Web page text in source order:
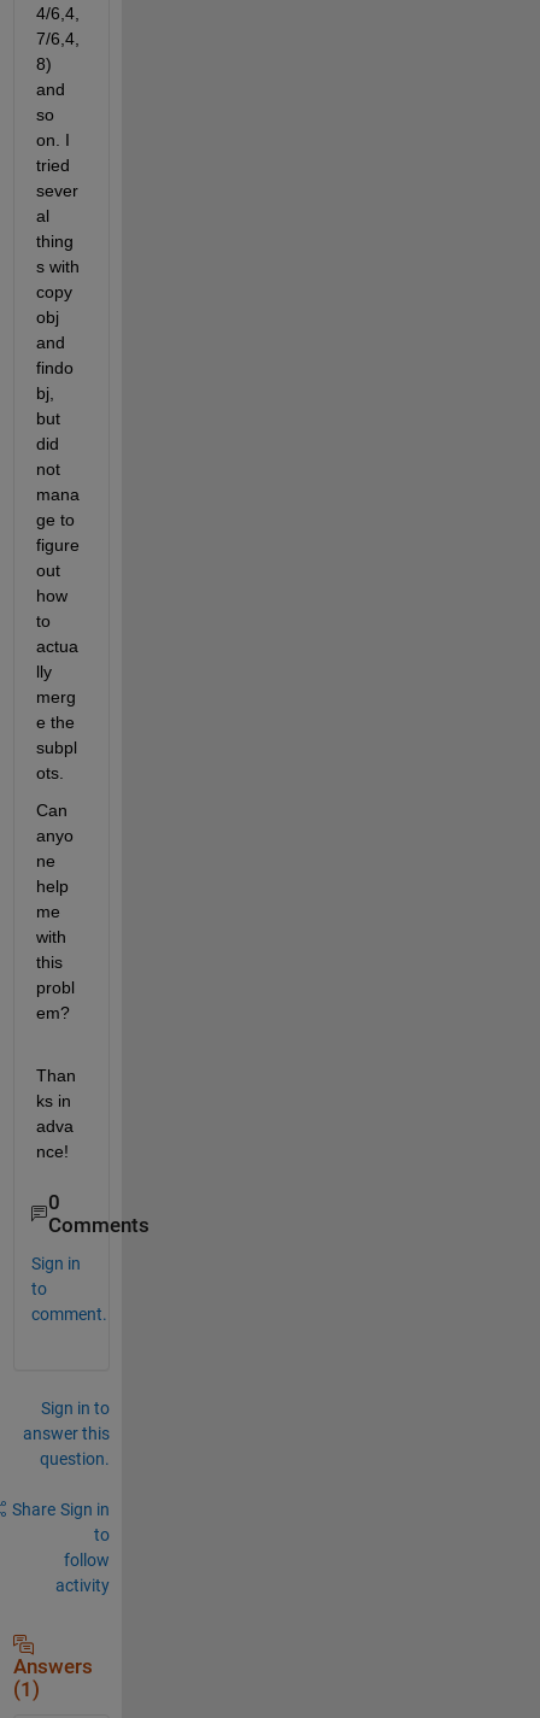
4/6,4,
7/6,4,
8)
and
so
on. I
tried
sever
al
thing
s with
copy
obj
and
findo
bj,
but
did
not
mana
ge to
figure
out
how
to
actua
lly
merg
e the
subpl
ots.
Can
anyo
ne
help
me
with
this
probl
em?
Than
ks in
adva
nce!
0
Comments
Sign in
to
comment.
Sign in to
answer this
question.
Share Sign in
to
follow
activity
Answers
(1)